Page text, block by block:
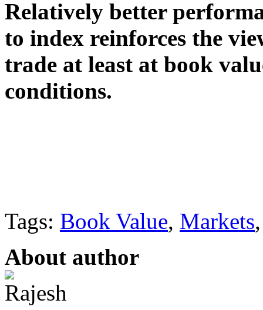
Relatively better
to index reinforces the
trade at least at book
conditions.
Tags: Book Value, Markets
About author